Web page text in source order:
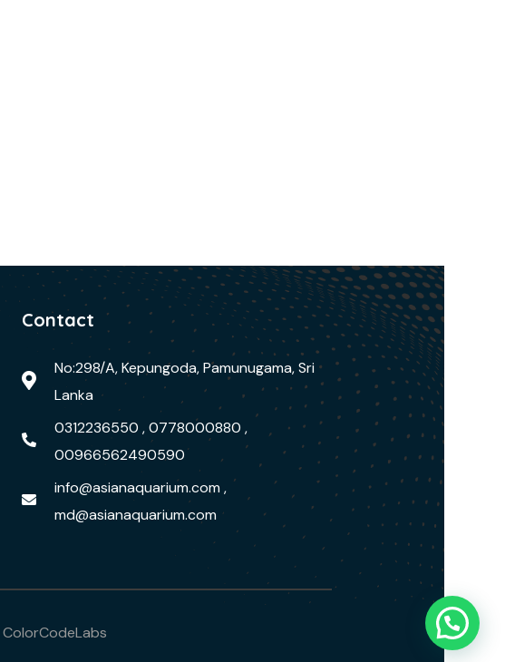
Contact
No:298/A, Kepungoda, Pamunugama, Sri
Lanka
0312236550 , 0778000880 ,
00966562490590
info@asianaquarium.com ,
md@asianaquarium.com
ColorCodeLabs